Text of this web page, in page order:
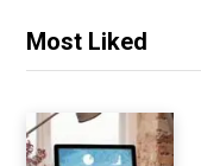
Most Liked